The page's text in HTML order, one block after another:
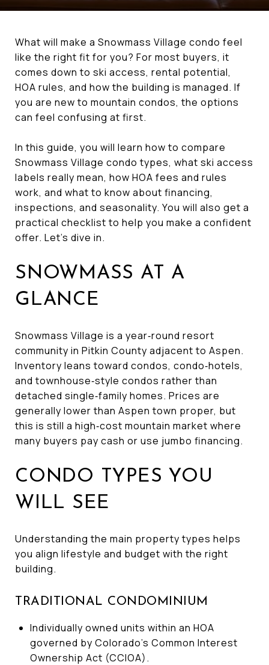
What will make a Snowmass Village condo feel
like the right fit for you? For most buyers, it
comes down to ski access, rental potential,
HOA rules, and how the building is managed. If
you are new to mountain condos, the options
can feel confusing at first.
In this guide, you will learn how to compare
Snowmass Village condo types, what ski access
labels really mean, how HOA fees and rules
work, and what to know about financing,
inspections, and seasonality. You will also get a
practical checklist to help you make a confident
offer. Let’s dive in.
SNOWMASS AT A
GLANCE
Snowmass Village is a year‑round resort
community in Pitkin County adjacent to Aspen.
Inventory leans toward condos, condo‑hotels,
and townhouse‑style condos rather than
detached single‑family homes. Prices are
generally lower than Aspen town proper, but
this is still a high‑cost mountain market where
many buyers pay cash or use jumbo financing.
CONDO TYPES YOU
WILL SEE
Understanding the main property types helps
you align lifestyle and budget with the right
building.
TRADITIONAL CONDOMINIUM
Individually owned units within an HOA
governed by Colorado’s Common Interest
Ownership Act (CCIOA).